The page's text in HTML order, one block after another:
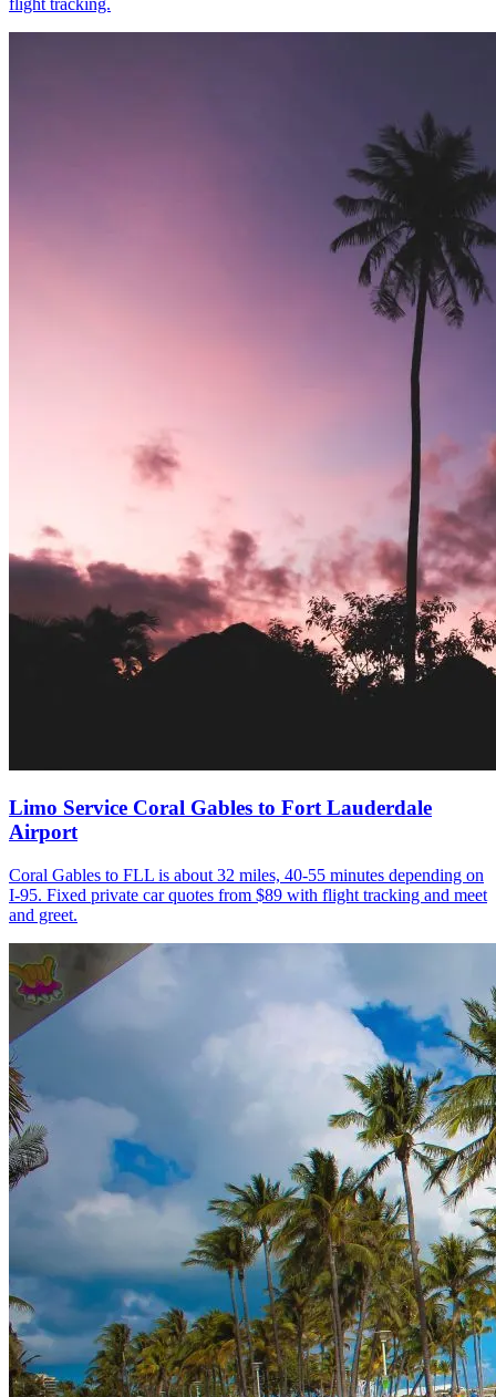
flight tracking.
Limo Service Coral Gables to Fort Lauderdale
Airport
Coral Gables to FLL is about 32 miles, 40-55 minutes depending on
I-95. Fixed private car quotes from $89 with flight tracking and meet
and greet.